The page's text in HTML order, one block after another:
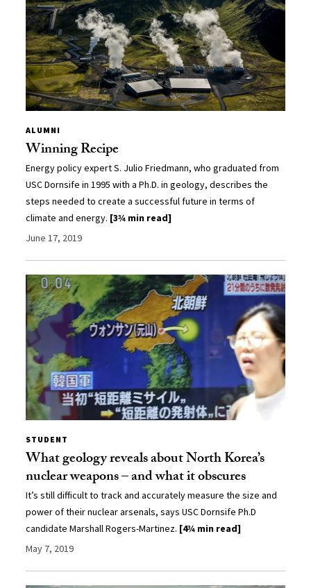
ALUMNI
Winning Recipe
Energy policy expert S. Julio Friedmann, who graduated from
USC Dornsife in 1995 with a Ph.D. in geology, describes the
steps needed to create a successful future in terms of
climate and energy. [3¾ min read]
June 17, 2019
STUDENT
What geology reveals about North Korea’s
nuclear weapons – and what it obscures
It’s still difficult to track and accurately measure the size and
power of their nuclear arsenals, says USC Dornsife Ph.D
candidate Marshall Rogers-Martinez. [4¾ min read]
May 7, 2019